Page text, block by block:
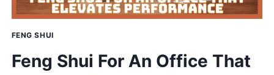
FENG SHUI
Feng Shui For An Office That